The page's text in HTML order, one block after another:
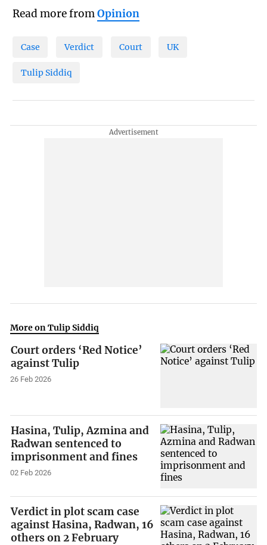
Read more fromOpinion
Case Verdict Court UK
Tulip Siddiq
More on Tulip Siddiq
Court orders ‘Red Notice’
against Tulip
26 Feb 2026
Hasina, Tulip, Azmina and
Radwan sentenced to
imprisonment and fines
02 Feb 2026
Verdict in plot scam case
against Hasina, Radwan, 16
others on 2 February